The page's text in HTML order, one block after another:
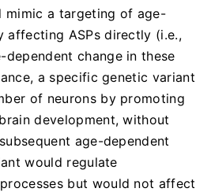
mimic a targeting of age-
affecting ASPs directly (i.e.,
change in these
a specific genetic variant
of neurons by promoting
development, without
age-dependent
would regulate
but would not affect